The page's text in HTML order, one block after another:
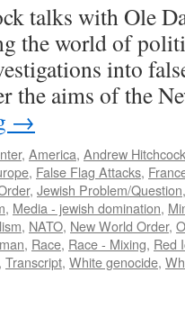
talks with Ole
the world of
into
the aims of the
→
, America, Andrew Hitchcock
, False Flag Attacks,
, Jewish Problem/Question
, Media - jewish domination,
, NATO, New World Order,
, Race, Race - Mixing, Red
, Transcript, White genocide,